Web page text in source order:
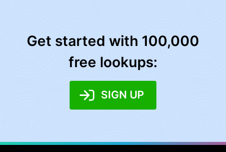
Get started with 100,000
free lookups:
SIGN UP